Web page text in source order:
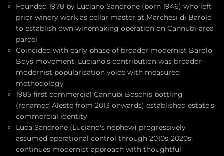
Founded 1978 by Luciano Sandrone (born 1946) who left
prior winery work as cellar master at Marchesi di Barolo
to establish own winemaking operation on Cannubi-area
parcel
Coincided with early phase of broader modernist Barolo
Boys movement; Luciano's contribution was broader-
modernist popularisation voice with measured
methodology
1985 first commercial Cannubi Boschis bottling
(renamed Aleste from 2013 onwards) established estate's
commercial identity
Luca Sandrone (Luciano's nephew) progressively
assumed operational control through 2010s-2020s;
continues modernist approach with thoughtful